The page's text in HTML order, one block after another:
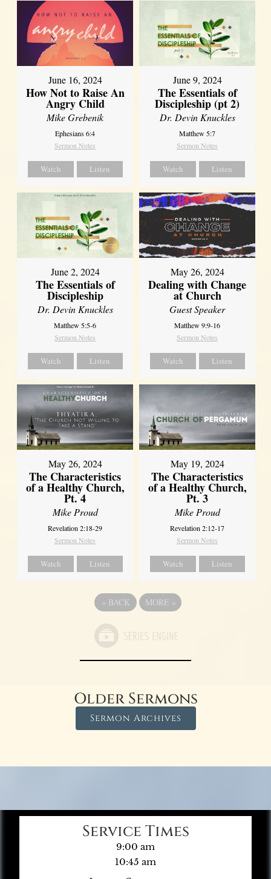
June 16, 2024
How Not to Raise An
Angry Child
Mike Grebenik
Ephesians 6:4
Sermon Notes
Watch Listen
June 9, 2024
The Essentials of
Discipleship (pt 2)
Dr. Devin Knuckles
Matthew 5:7
Sermon Notes
Watch Listen
June 2, 2024
The Essentials of
Discipleship
Dr. Devin Knuckles
Matthew 5:5-6
Sermon Notes
Watch Listen
May 26, 2024
Dealing with Change
at Church
Guest Speaker
Matthew 9:9-16
Sermon Notes
Watch Listen
May 26, 2024
The Characteristics
of a Healthy Church,
Pt. 4
Mike Proud
Revelation 2:18-29
Sermon Notes
Watch Listen
May 19, 2024
The Characteristics
of a Healthy Church,
Pt. 3
Mike Proud
Revelation 2:12-17
Sermon Notes
Watch Listen
« BACK MORE »
Older Sermons
Sermon Archives
Service Times
9:00 am
10:45 am